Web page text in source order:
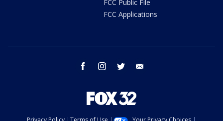
FCC Public File
FCC Applications
facebook instagram twitter